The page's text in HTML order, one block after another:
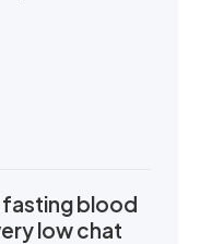
fasting blood
low chat